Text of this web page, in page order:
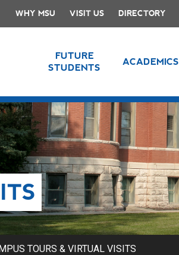
WHY MSU VISIT US DIRECTORY
FUTURE
STUDENTS
ACADEMICS
TOURS & VIRTUAL VISITS